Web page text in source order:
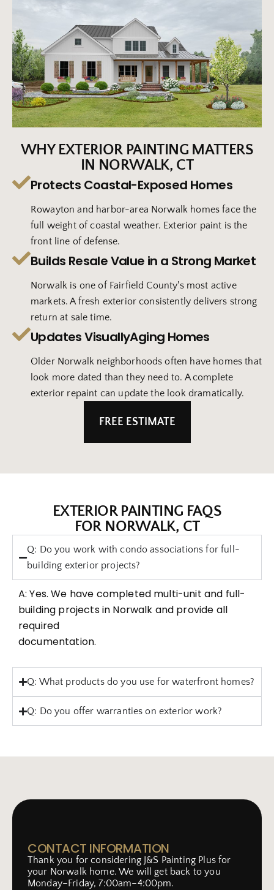
WHY EXTERIOR PAINTING MATTERS
IN NORWALK, CT
Protects Coastal-Exposed Homes
Rowayton and harbor-area Norwalk homes face the
full weight of coastal weather. Exterior paint is the
front line of defense.
Builds Resale Value in a Strong Market
Norwalk is one of Fairfield County's most active
markets. A fresh exterior consistently delivers strong
return at sale time.
Updates VisuallyAging Homes
Older Norwalk neighborhoods often have homes that
look more dated than they need to. A complete
exterior repaint can update the look dramatically.
FREE ESTIMATE
EXTERIOR PAINTING FAQS
FOR NORWALK, CT
Q: Do you work with condo associations for full-
building exterior projects?
A: Yes. We have completed multi-unit and full-
building projects in Norwalk and provide all
required
documentation.
Q: What products do you use for waterfront homes?
Q: Do you offer warranties on exterior work?
CONTACT INFORMATION
Thank you for considering J&S Painting Plus for
your Norwalk home. We will get back to you
Monday–Friday, 7:00am–4:00pm.